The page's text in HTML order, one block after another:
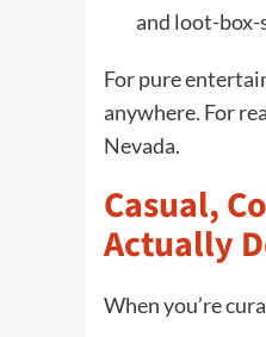
and loot-box-
For pure
anywhere. For
Nevada.
Casual,
Actually
When you’re